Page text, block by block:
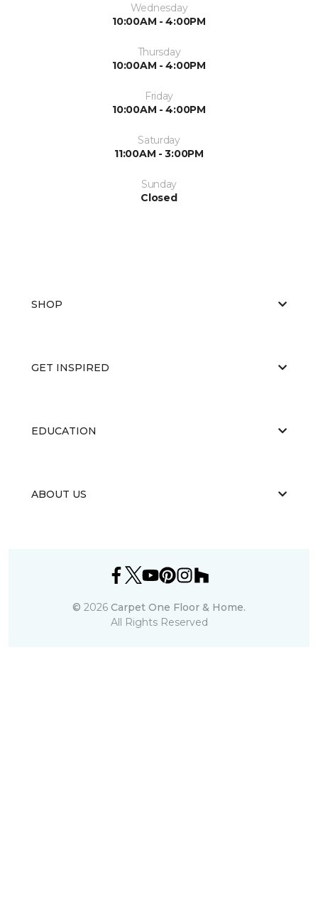
Wednesday
10:00AM - 4:00PM
Thursday
10:00AM - 4:00PM
Friday
10:00AM - 4:00PM
Saturday
11:00AM - 3:00PM
Sunday
Closed
SHOP
GET INSPIRED
EDUCATION
ABOUT US
© 2026 Carpet One Floor & Home.
All Rights Reserved